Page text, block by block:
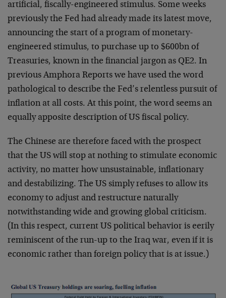
artificial, fiscally-engineered stimulus. Some weeks
previously the Fed had already made its latest move,
announcing the start of a program of monetary-
engineered stimulus, to purchase up to $600bn of
Treasuries, known in the financial jargon as QE2. In
previous Amphora Reports we have used the word
pathological to describe the Fed’s relentless pursuit of
inflation at all costs. At this point, the word seems an
equally apposite description of US fiscal policy.
The Chinese are therefore faced with the prospect
that the US will stop at nothing to stimulate economic
activity, no matter how unsustainable, inflationary
and destabilizing. The US simply refuses to allow its
economy to adjust and restructure naturally
notwithstanding wide and growing global criticism.
(In this respect, current US political behavior is eerily
reminiscent of the run-up to the Iraq war, even if it is
economic rather than foreign policy that is at issue.)